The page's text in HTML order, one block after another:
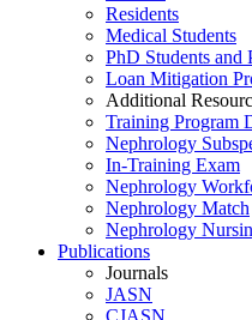
Residents
Medical Students
PhD Students and
Loan Mitigation
Additional
Training Program
Nephrology
In-Training Exam
Nephrology
Nephrology Match
Nephrology
Publications
Journals
JASN